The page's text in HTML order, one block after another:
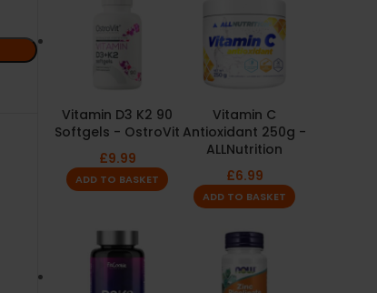
Vitamin D3 K2 90
Softgels - OstroVit
£9.99
ADD TO BASKET
Vitamin C
Antioxidant 250g -
ALLNutrition
£6.99
ADD TO BASKET